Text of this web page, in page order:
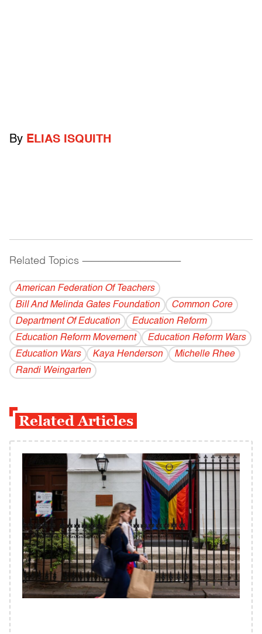
By ELIAS ISQUITH
Related Topics ------------------------------------------
American Federation Of Teachers
Bill And Melinda Gates Foundation
Common Core
Department Of Education
Education Reform
Education Reform Movement
Education Reform Wars
Education Wars
Kaya Henderson
Michelle Rhee
Randi Weingarten
Related Articles